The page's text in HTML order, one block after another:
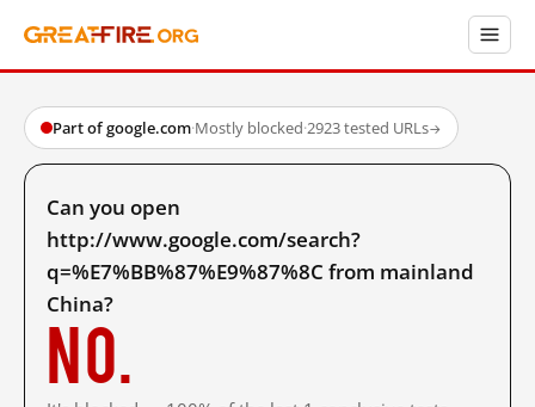
Part of google.com·Mostly blocked·2923 tested URLs→
Can you open
http://www.google.com/search?
q=%E7%BB%87%E9%87%8C from mainland
China?
No.